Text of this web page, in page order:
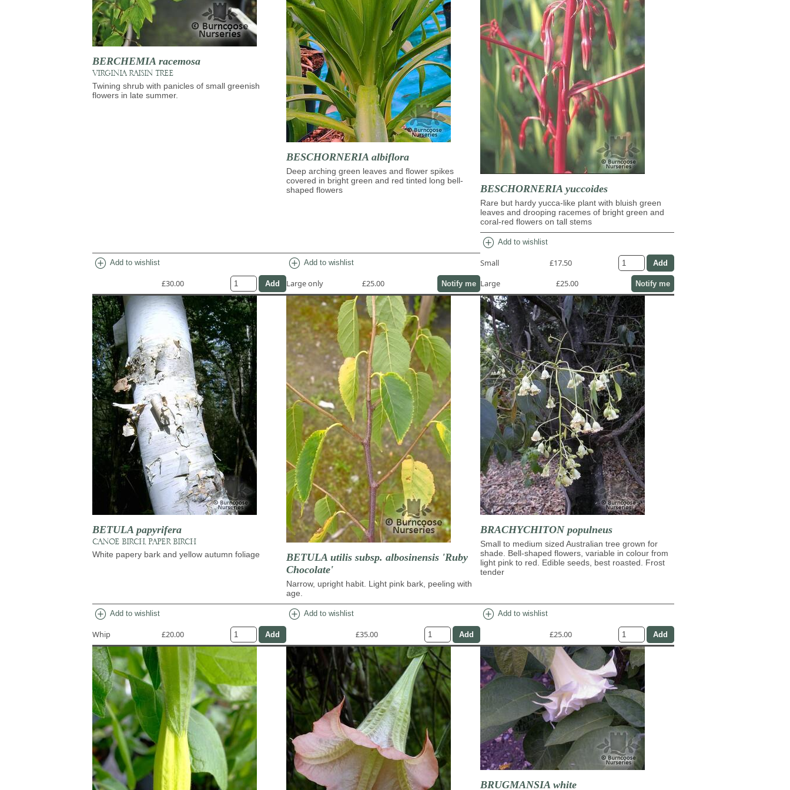
BERCHEMIA racemosa
VIRGINIA RAISIN TREE
Twining shrub with panicles of small greenish
flowers in late summer.
add_circle Add to wishlist
£30.00
BESCHORNERIA albiflora
Deep arching green leaves and flower spikes
covered in bright green and red tinted long bell-
shaped flowers
add_circle Add to wishlist
Large only £25.00 Notify me
BESCHORNERIA yuccoides
Rare but hardy yucca-like plant with bluish green
leaves and drooping racemes of bright green and
coral-red flowers on tall stems
add_circle Add to wishlist
Small
£17.50
Large
£25.00 Notify me
BETULA papyrifera
CANOE BIRCH, PAPER BIRCH
White papery bark and yellow autumn foliage
add_circle Add to wishlist
Whip £20.00
BETULA utilis subsp. albosinensis 'Ruby
Chocolate'
Narrow, upright habit. Light pink bark, peeling with
age.
add_circle Add to wishlist
£35.00
BRACHYCHITON populneus
Small to medium sized Australian tree grown for
shade. Bell-shaped flowers, variable in colour from
light pink to red. Edible seeds, best roasted. Frost
tender
add_circle Add to wishlist
£25.00
BRUGMANSIA white